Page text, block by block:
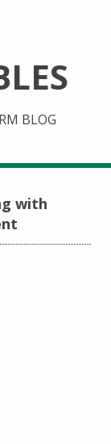
BLOG
with